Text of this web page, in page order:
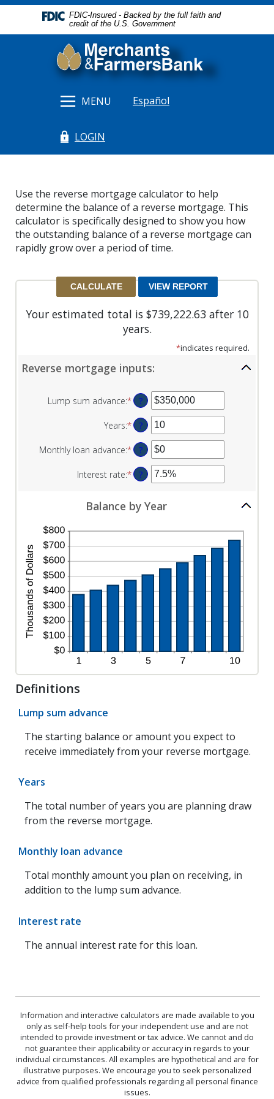
Home
to
Download
Reader
FDIC-Insured - Backed by the full faith and
credit of the U.S. Government
Merchants & Farmers Bank
MENU Español
LOGIN
(Opens in a new Window)
Use the reverse mortgage calculator to help
determine the balance of a reverse mortgage. This
calculator is specifically designed to show you how
the outstanding balance of a reverse mortgage can
rapidly grow over a period of time.
Your estimated total is $739,222.63 after 10
years.
*indicates required.
Reverse mortgage inputs:
Lump sum advance:*Enter
amount
between
$0
and
$2,000,000,000
?
Years:*Enter
amount
between
0
and
?
Monthly loan advance:*Enter
amount
between
and
?
Interest rate:*Enter
between
and
20%
?
Balance by Year
Definitions
Lump sum advance
The starting balance or amount you expect to
receive immediately from your reverse mortgage.
Years
The total number of years you are planning draw
from the reverse mortgage.
Monthly loan advance
Total monthly amount you plan on receiving, in
addition to the lump sum advance.
Interest rate
The annual interest rate for this loan.
Information and interactive calculators are made available to you
only as self-help tools for your independent use and are not
intended to provide investment or tax advice. We cannot and do
not guarantee their applicability or accuracy in regards to your
individual circumstances. All examples are hypothetical and are for
illustrative purposes. We encourage you to seek personalized
advice from qualified professionals regarding all personal finance
issues.